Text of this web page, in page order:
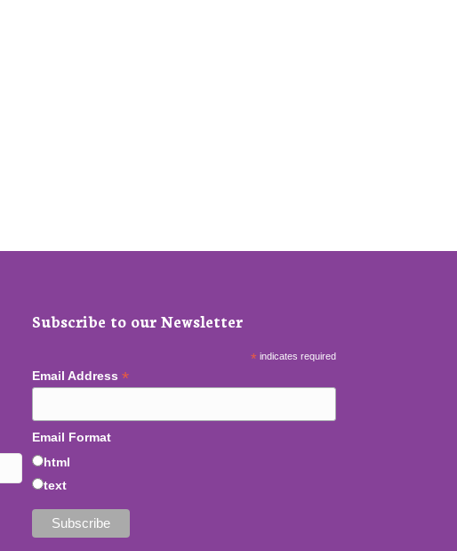
Subscribe to our Newsletter
* indicates required
Email Address*
Email Format
html
text